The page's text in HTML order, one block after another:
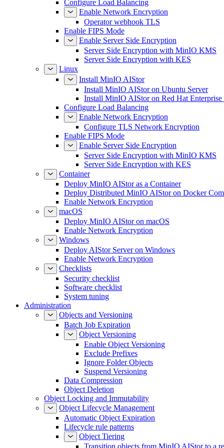
Configure Load Balancing
Enable Network Encryption
Operator webhook TLS
Enable FIPS Mode
Enable Server Side Encryption
Server Side Encryption with MinIO KMS
Server Side Encryption with KES
Linux
Install MinIO AIStor
Install MinIO AIStor on Ubuntu Server
Install MinIO AIStor on Red Hat
Configure Load Balancing
Enable Network Encryption
Configure TLS Network Encryption
Enable FIPS Mode
Enable Server Side Encryption
Server Side Encryption with MinIO KMS
Server Side Encryption with KES
Container
Deploy MinIO AIStor as a Container
Deploy Distributed MinIO AIStor on Docker
Enable Network Encryption
macOS
Deploy MinIO AIStor on macOS
Enable Network Encryption
Windows
Deploy AIStor Server on Windows
Enable Network Encryption
Checklists
Security checklist
Software checklist
System tuning
Administration
Objects and Versioning
Batch Job Expiration
Object Versioning
Enable Object Versioning
Exclude Prefixes
Ignore Folder Objects
Suspend Versioning
Data Compression
Object Deletion
Object Locking and Immutability
Object Lifecycle Management
Automatic Object Expiration
Lifecycle rule patterns
Object Tiering
Transition objects from MinIO AIStor to a